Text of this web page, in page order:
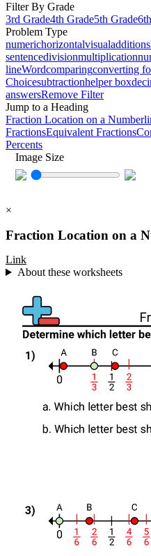
Filter By Grade
3rd Grade4th Grade5th Grade
Problem Type
numerichorizontalvisualaddition
sentencedivisionmultiplication
lineWordcomparingconverting
Choicesubtractionhelper box
answersRemove Filter
Jump to a Heading
Fraction Location on a
FractionsEquivalent Fractions
Percents
Image Size
×
Fraction Location on a
Link
About these worksheets